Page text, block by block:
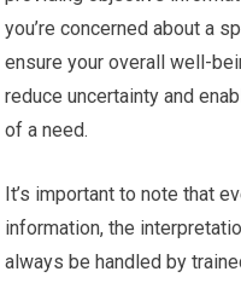
you’re concerned about a
ensure your overall well-
reduce uncertainty and
of a need.
It’s important to note that
information, the
always be handled by